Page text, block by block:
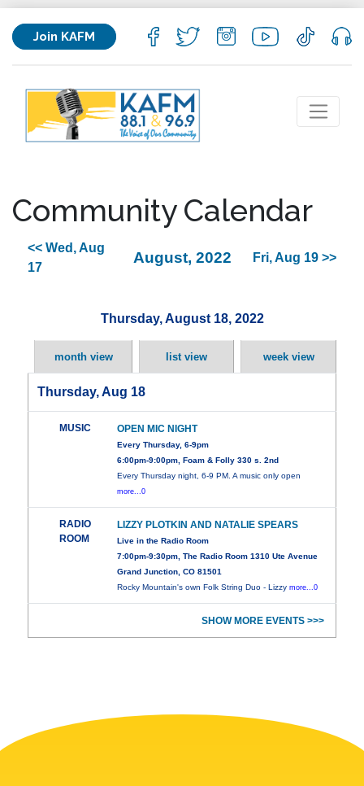
Join KAFM
Community Calendar
<< Wed, Aug
17
August, 2022 Fri, Aug 19 >>
Thursday, August 18, 2022
month view list view week view
Thursday, Aug 18
MUSIC OPEN MIC NIGHT
Every Thursday, 6-9pm
6:00pm-9:00pm, Foam & Folly 330 s. 2nd
Every Thursday night, 6-9 PM. A music only open
more...0
RADIO
ROOM
LIZZY PLOTKIN AND NATALIE SPEARS
Live in the Radio Room
7:00pm-9:30pm, The Radio Room 1310 Ute Avenue
Grand Junction, CO 81501
Rocky Mountain's own Folk String Duo - Lizzymore...0
SHOW MORE EVENTS >>>